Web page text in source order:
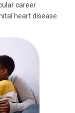
career
heart disease.